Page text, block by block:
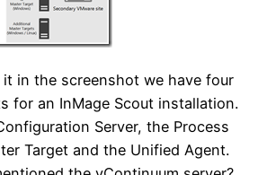
it in the screenshot we have four
for an InMage Scout installation.
Server, the Process
Target and the Unified Agent.